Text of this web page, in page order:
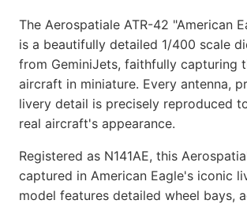
The Aerospatiale ATR-42 "American
is a beautifully detailed 1/400 scale
from GeminiJets, faithfully capturing
aircraft in miniature. Every antenna,
livery detail is precisely reproduced
real aircraft's appearance.
Registered as N141AE, this
captured in American Eagle's iconic
model features detailed wheel bays,